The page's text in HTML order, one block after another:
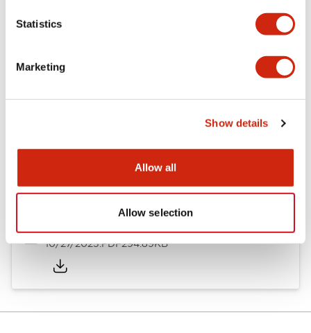
Statistics
Marketing
Show details
Allow all
Allow selection
Approvals And Standards
Approval Certificate: ULus
10/27/2025.PDF294.89KB